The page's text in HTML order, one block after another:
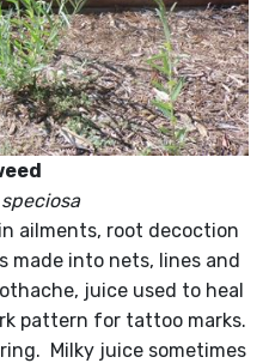
ailments, root decoction
made into nets, lines and
juice used to heal
pattern for tattoo marks.
Milky juice sometimes